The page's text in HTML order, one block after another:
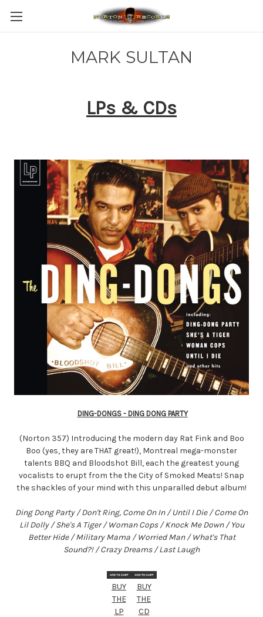
MARK SULTAN
LPs & CDs
DING-DONGS - DING DONG PARTY
(Norton 357) Introducing the modern day Rat Fink and Boo
Boo (yes, they are THAT great!), Montreal mega-monster
talents BBQ and Bloodshot Bill, each the greatest young
vocalists to erupt from the the City of Smoked Meats! Snap
the shackles of your mind with this unparalled debut album!
Ding Dong Party / Don't Ring, Come On In / Until I Die / Come On
Lil Dolly / She's A Tiger / Woman Cops / Knock Me Down / You
Better Hide / Military Mama / Worried Man / What's That
Sound?! / Crazy Dreams / Last Laugh
BUY
THE
LP
BUY
THE
CD